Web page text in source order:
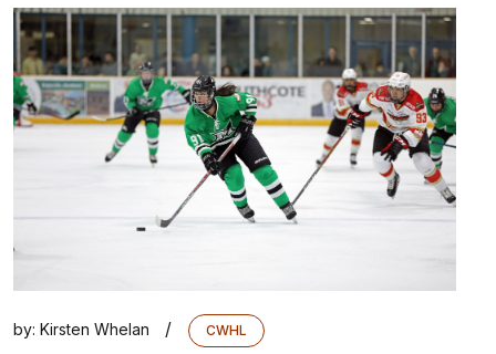
by: Kirsten Whelan / CWHL